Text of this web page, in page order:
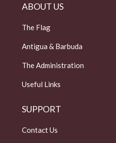
ABOUT US
The Flag
Antigua & Barbuda
The Administration
Useful Links
SUPPORT
Contact Us